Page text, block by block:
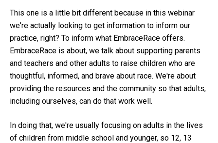
This one is a little bit different because in this webinar
we're actually looking to get information to inform our
practice, right? To inform what EmbraceRace offers.
EmbraceRace is about, we talk about supporting parents
and teachers and other adults to raise children who are
thoughtful, informed, and brave about race. We're about
providing the resources and the community so that adults,
including ourselves, can do that work well.
In doing that, we're usually focusing on adults in the lives
of children from middle school and younger, so 12, 13